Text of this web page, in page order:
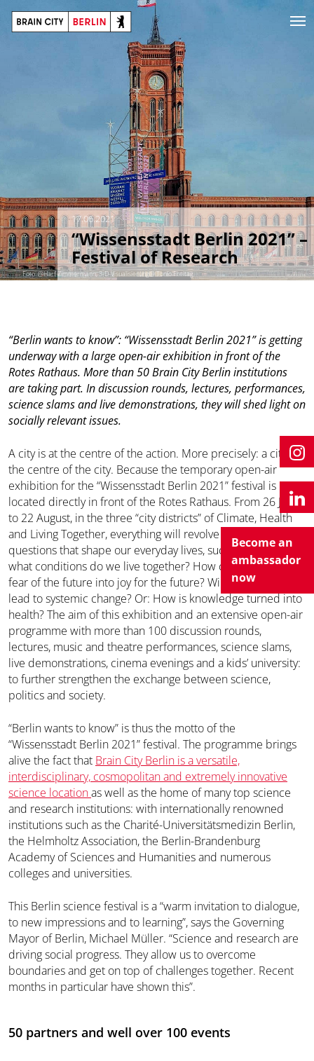
Become an
ambassador
now
Foto: @Harf Zimmermann, 3-D-Visualisierung@ Tonio Freitag
17.06.2021
“Wissensstadt Berlin 2021” –
Festival of Research
“Berlin wants to know”: “Wissensstadt Berlin 2021” is getting
underway with a large open-air exhibition in front of the
Rotes Rathaus. More than 50 Brain City Berlin institutions
are taking part. In discussion rounds, lectures, performances,
science slams and live demonstrations, they will shed light on
socially relevant issues.
A city is at the centre of the action. More precisely: a city in
the centre of the city. Because the temporary open-air
exhibition for the “Wissensstadt Berlin 2021” festival is
located directly in front of the Rotes Rathaus. From 26 June
to 22 August, in the three “city districts” of Climate, Health
and Living Together, everything will revolve around
questions that shape our everyday lives, such as: Under
what conditions do we live together? How can we turn our
fear of the future into joy for the future? Will climate change
lead to systemic change? Or: How is knowledge turned into
health? The aim of this exhibition and an extensive open-air
programme with more than 100 discussion rounds,
lectures, music and theatre performances, science slams,
live demonstrations, cinema evenings and a kids’ university:
to further strengthen the exchange between science,
politics and society.
“Berlin wants to know” is thus the motto of the
“Wissensstadt Berlin 2021” festival. The programme brings
alive the fact that Brain City Berlin is a versatile,
interdisciplinary, cosmopolitan and extremely innovative
science locationas well as the home of many top science
and research institutions: with internationally renowned
institutions such as the Charité-Universitätsmedizin Berlin,
the Helmholtz Association, the Berlin-Brandenburg
Academy of Sciences and Humanities and numerous
colleges and universities.
This Berlin science festival is a “warm invitation to dialogue,
to new impressions and to learning”, says the Governing
Mayor of Berlin, Michael Müller. “Science and research are
driving social progress. They allow us to overcome
boundaries and get on top of challenges together. Recent
months in particular have shown this”.
50 partners and well over 100 events